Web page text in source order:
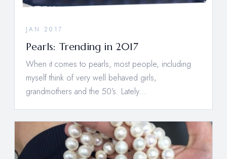
JAN 2017
Pearls: Trending in 2017
When it comes to pearls, most people, including
myself think of very well behaved girls,
grandmothers and the 50’s. Lately…